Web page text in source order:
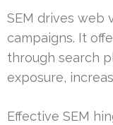
SEM drives web
campaigns. It
through search
exposure,
Effective SEM